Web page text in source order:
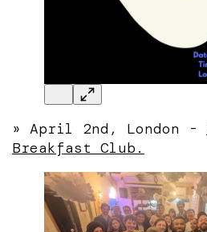
» April 2nd, London -
Breakfast Club.